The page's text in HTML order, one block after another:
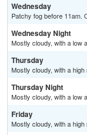
Wednesday
Patchy fog before 11am.
Wednesday Night
Mostly cloudy, with a low
Thursday
Mostly cloudy, with a high
Thursday Night
Mostly cloudy, with a low
Friday
Mostly cloudy, with a high